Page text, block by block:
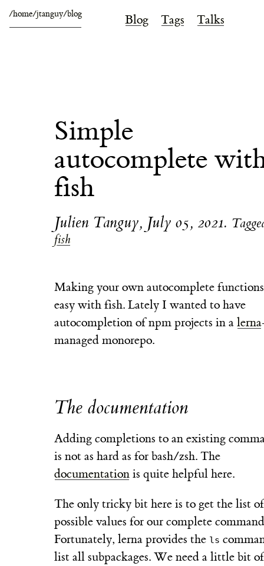
/home/jtanguy/blog Blog Tags Talks
Simple
autocomplete
fish
Julien Tanguy, July 05, 2021.
fish
Making your own autocomplete
easy with fish. Lately I wanted to have
autocompletion of npm projects in a lerna
managed monorepo.
The documentation
Adding completions to an existing
is not as hard as for bash/zsh. The
documentationis quite helpful here.
The only tricky bit here is to get the list of
possible values for our complete
Fortunately, lerna provides the ls
list all subpackages. We need a little bit of